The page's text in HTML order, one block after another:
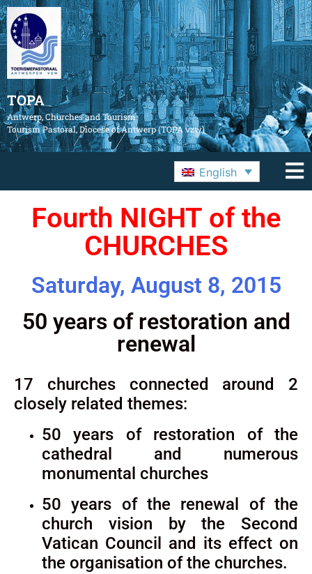
TOPA
Antwerp, Churches and Tourism
Tourism Pastoral, Diocese of Antwerp (TOPA vzw)
English
Fourth NIGHT of the
CHURCHES
Saturday, August 8, 2015
50 years of restoration and
renewal
17 churches connected around 2
closely related themes:
50 years of restoration of the
cathedral and numerous
monumental churches
50 years of the renewal of the
church vision by the Second
Vatican Council and its effect on
the organisation of the churches.